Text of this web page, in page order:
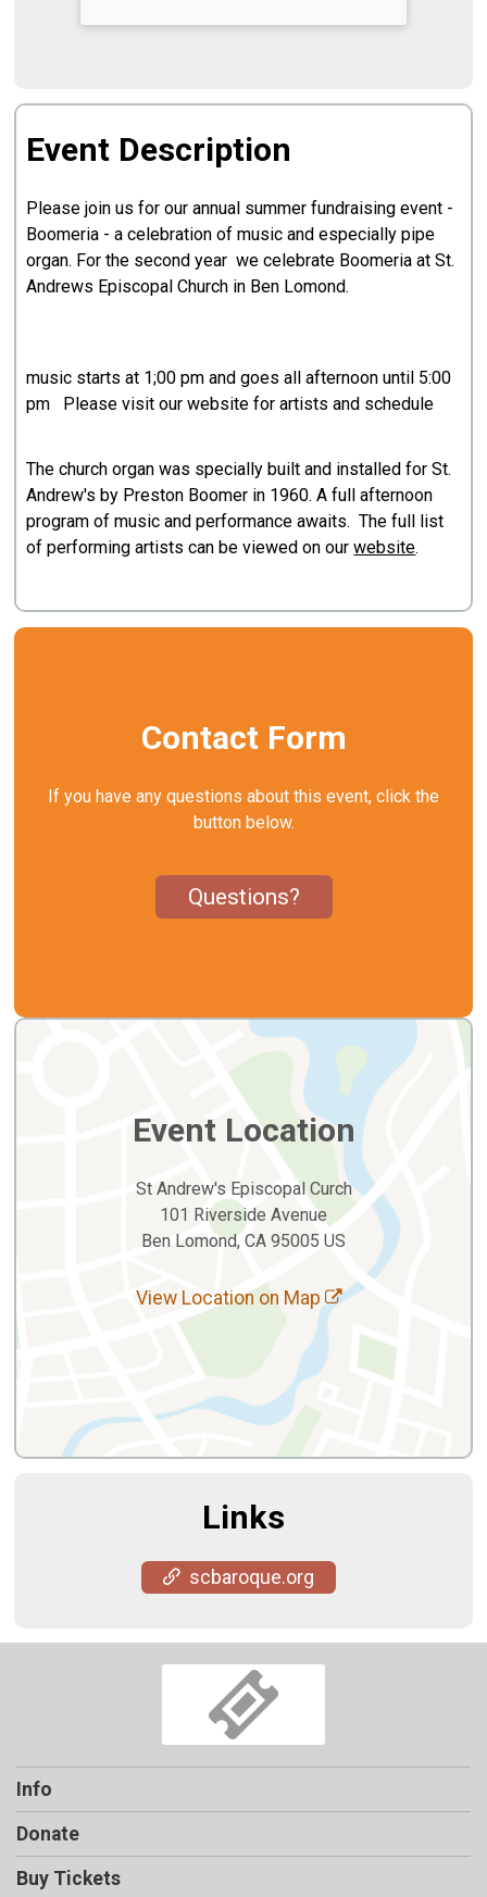
Event Description
Please join us for our annual summer fundraising event -
Boomeria - a celebration of music and especially pipe
organ. For the second year we celebrate Boomeria at St.
Andrews Episcopal Church in Ben Lomond.
music starts at 1;00 pm and goes all afternoon until 5:00
pm Please visit our website for artists and schedule
The church organ was specially built and installed for St.
Andrew's by Preston Boomer in 1960. A full afternoon
program of music and performance awaits. The full list
of performing artists can be viewed on ourwebsite.
Contact Form
If you have any questions about this event, click the
button below.
Questions?
Event Location
St Andrew's Episcopal Curch
101 Riverside Avenue
Ben Lomond, CA 95005 US
View Location on Map
Links
scbaroque.org
Info
Donate
Buy Tickets